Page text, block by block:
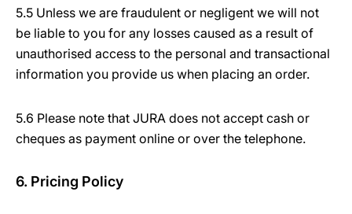
5.5 Unless we are fraudulent or negligent we will not
be liable to you for any losses caused as a result of
unauthorised access to the personal and transactional
information you provide us when placing an order.
5.6 Please note that JURA does not accept cash or
cheques as payment online or over the telephone.
6. Pricing Policy